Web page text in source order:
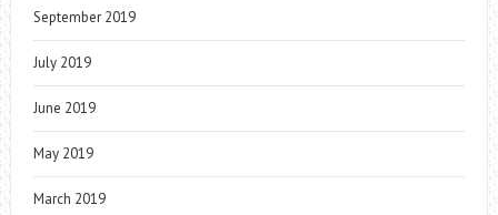
September 2019
July 2019
June 2019
May 2019
March 2019